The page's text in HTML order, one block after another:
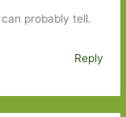
probably tell.
Reply